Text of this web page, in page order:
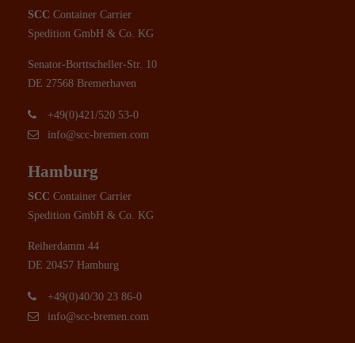
SCC Container Carrier
Spedition GmbH & Co. KG
Senator-Borttscheller-Str. 10
DE 27568 Bremerhaven
+49(0)421/520 53-0
info@scc-bremen.com
Hamburg
SCC Container Carrier
Spedition GmbH & Co. KG
Reiherdamm 44
DE 20457 Hamburg
+49(0)40/30 23 86-0
info@scc-bremen.com